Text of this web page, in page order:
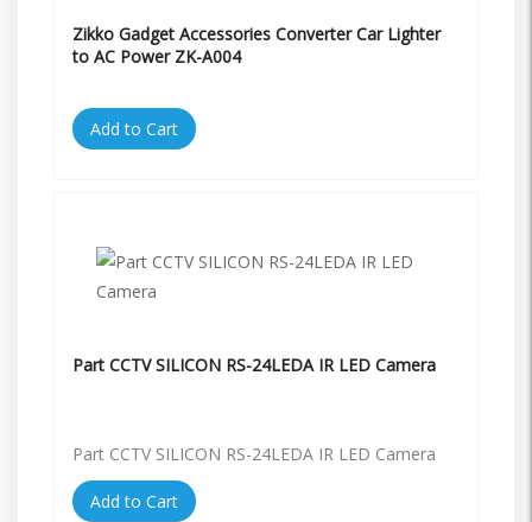
Zikko Gadget Accessories Converter Car Lighter
to AC Power ZK-A004
Add to Cart
Part CCTV SILICON RS-24LEDA IR LED Camera
Part CCTV SILICON RS-24LEDA IR LED Camera
Add to Cart